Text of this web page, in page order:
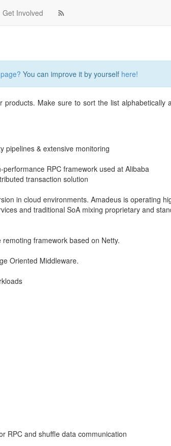
Get Involved
You can improve it by yourself here!
Make sure to sort the list alphabetically
pipelines & extensive monitoring
RPC framework used at Alibaba
transaction solution
in cloud environments. Amadeus is operating
and traditional SoA mixing proprietary and
framework based on Netty.
Oriented Middleware.
RPC and shuffle data communication